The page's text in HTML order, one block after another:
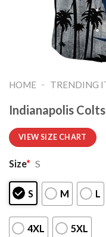
HOME - TRENDING
Indianapolis
VIEW SIZE CHART
Size* S
S M L
4XL 5XL